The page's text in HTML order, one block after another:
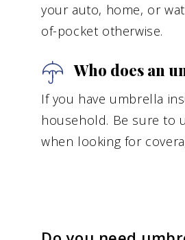
your auto, home, or
of-pocket otherwise.
Who does an
If you have umbrella
household. Be sure to
when looking for